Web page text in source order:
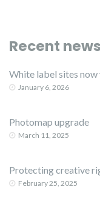
Recent news
White label sites
January 6, 2026
Photomap upgrade
March 11, 2025
Protecting creative
February 25, 2025